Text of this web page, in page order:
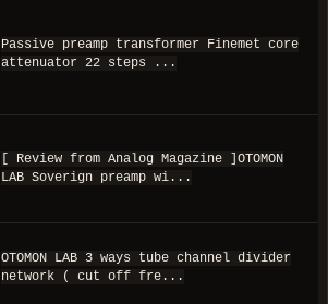
Passive preamp transformer Finemet core
attenuator 22 steps ...
[ Review from Analog Magazine ]OTOMON
LAB Soverign preamp wi...
OTOMON LAB 3 ways tube channel divider
network ( cut off fre...